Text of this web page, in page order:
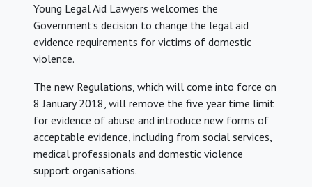
Young Legal Aid Lawyers welcomes the
Government’s decision to change the legal aid
evidence requirements for victims of domestic
violence.
The new Regulations, which will come into force on
8 January 2018, will remove the five year time limit
for evidence of abuse and introduce new forms of
acceptable evidence, including from social services,
medical professionals and domestic violence
support organisations.